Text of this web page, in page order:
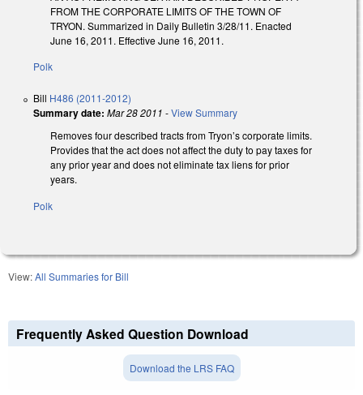
FROM THE CORPORATE LIMITS OF THE TOWN OF
TRYON. Summarized in Daily Bulletin 3/28/11. Enacted
June 16, 2011. Effective June 16, 2011.
Polk
Bill H486 (2011-2012)
Summary date: Mar 28 2011 -View Summary
Removes four described tracts from Tryon’s corporate limits.
Provides that the act does not affect the duty to pay taxes for
any prior year and does not eliminate tax liens for prior
years.
Polk
View:All Summaries for Bill
Frequently Asked Question Download
Download the LRS FAQ